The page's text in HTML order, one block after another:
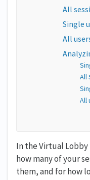
All
Single
All
All
All
In the Virtual
how many of your
them, and for how